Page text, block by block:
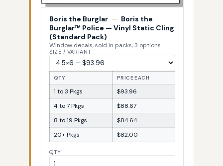
Boris the Burglar — Boris the
Burglar™ Police — Vinyl Static Cling
(Standard Pack)
Window decals, sold in packs, 3 options
SIZE / VARIANT
QTY PRICE EACH
1 to 3 Pkgs
$93.96
4 to 7 Pkgs
$88.67
8 to 19 Pkgs
$84.64
20+ Pkgs
$82.00
QTY